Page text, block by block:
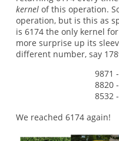
kernelof this operation.
operation, but is this as
is 6174 the only kernel
more surprise up its
different number, say
9871
8820
8532
We reached 6174 again!